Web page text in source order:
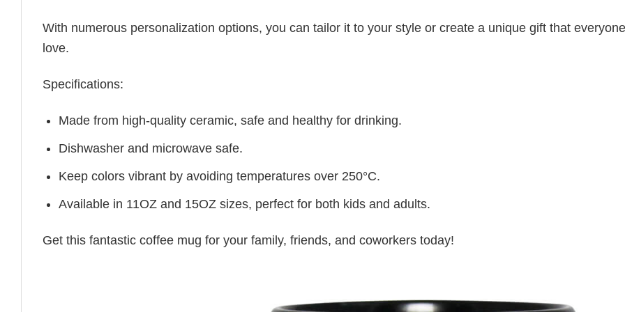
With numerous personalization options, you can tailor it to your style or create a unique gift that
love.
Specifications:
Made from high-quality ceramic, safe and healthy for drinking.
Dishwasher and microwave safe.
Keep colors vibrant by avoiding temperatures over 250°C.
Available in 11OZ and 15OZ sizes, perfect for both kids and adults.
Get this fantastic coffee mug for your family, friends, and coworkers today!